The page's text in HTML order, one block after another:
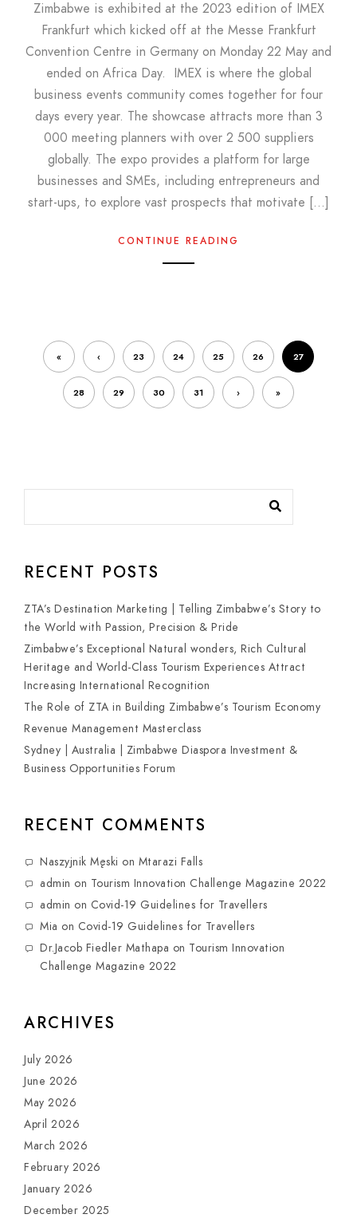
Zimbabwe is exhibited at the 2023 edition of IMEX
Frankfurt which kicked off at the Messe Frankfurt
Convention Centre in Germany on Monday 22 May and
ended on Africa Day. IMEX is where the global
business events community comes together for four
days every year. The showcase attracts more than 3
000 meeting planners with over 2 500 suppliers
globally. The expo provides a platform for large
businesses and SMEs, including entrepreneurs and
start-ups, to explore vast prospects that motivate […]
CONTINUE READING
« ‹ 23 24 25 26 27
28 29 30 31 › »
RECENT POSTS
ZTA’s Destination Marketing | Telling Zimbabwe’s Story to
the World with Passion, Precision & Pride
Zimbabwe’s Exceptional Natural wonders, Rich Cultural
Heritage and World-Class Tourism Experiences Attract
Increasing International Recognition
The Role of ZTA in Building Zimbabwe’s Tourism Economy
Revenue Management Masterclass
Sydney | Australia | Zimbabwe Diaspora Investment &
Business Opportunities Forum
RECENT COMMENTS
Naszyjnik Męski on Mtarazi Falls
admin on Tourism Innovation Challenge Magazine 2022
admin on Covid-19 Guidelines for Travellers
Mia on Covid-19 Guidelines for Travellers
Dr.Jacob Fiedler Mathapa on Tourism Innovation
Challenge Magazine 2022
ARCHIVES
July 2026
June 2026
May 2026
April 2026
March 2026
February 2026
January 2026
December 2025